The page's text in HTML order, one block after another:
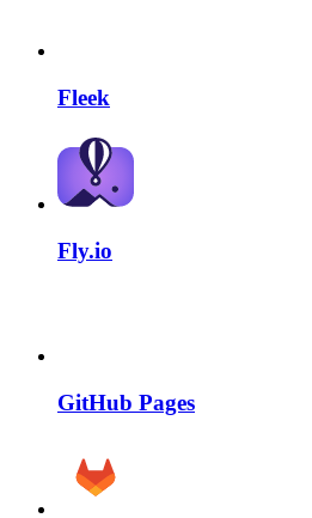
Fleek
Fly.io
GitHub Pages